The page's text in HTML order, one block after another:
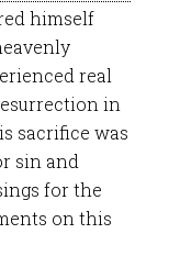
himself
real
in
sacrifice was
sin and
for the
on this